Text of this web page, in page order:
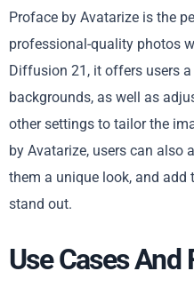
Proface by Avatarize is the
professional-quality photos
Diffusion 21, it offers users
backgrounds, as well as
other settings to tailor the
by Avatarize, users can also
them a unique look, and
stand out.
Use Cases And